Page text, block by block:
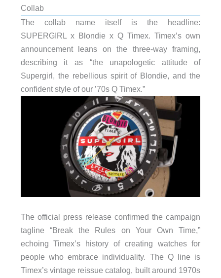
Collab
The collab name itself is the headline:
SUPERGIRL x Blondie x Q Timex. Timex’s own
announcement leans on the three-way framing,
describing it as “the unapologetic attitude of
Supergirl, the rebellious spirit of Blondie, and the
confident style of our ’70s Q Timex.”
The official press release confirmed the campaign
tagline “Break the Rules on Your Own Time,”
echoing Timex’s history of creating watches for
people who embrace individuality. The Q line is
Timex’s vintage reissue catalog, built around 1970s